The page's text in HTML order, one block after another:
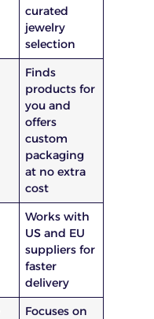
curated
jewelry
selection
Finds
products for
you and
offers
custom
packaging
at no extra
cost
Works with
US and EU
suppliers for
faster
delivery
Focuses on